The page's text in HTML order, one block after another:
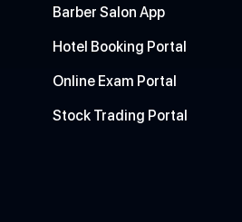
Barber Salon App
Hotel Booking Portal
Online Exam Portal
Stock Trading Portal